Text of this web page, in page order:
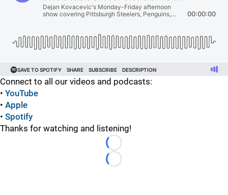
Connect to all our videos and podcasts:
• YouTube
• Apple
• Spotify
Thanks for watching and listening!
Loading...
Loading...